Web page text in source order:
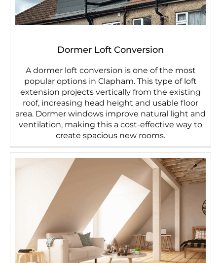
Dormer Loft Conversion
A dormer loft conversion is one of the most
popular options in Clapham. This type of loft
extension projects vertically from the existing
roof, increasing head height and usable floor
area. Dormer windows improve natural light and
ventilation, making this a cost-effective way to
create spacious new rooms.